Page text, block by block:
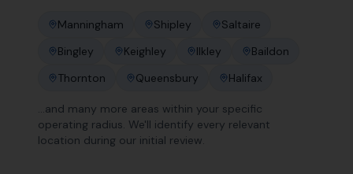
Manningham Shipley
Saltaire
Bingley
Keighley Ilkley
Baildon
Thornton
Queensbury Halifax
…and many more areas within your specific
operating radius. We'll identify every relevant
location during our initial review.